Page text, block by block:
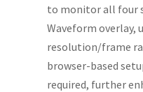
to monitor all four
Waveform overlay,
resolution/frame
browser-based
required, further